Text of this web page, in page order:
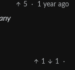
5 · 1 year ago
1 1
·